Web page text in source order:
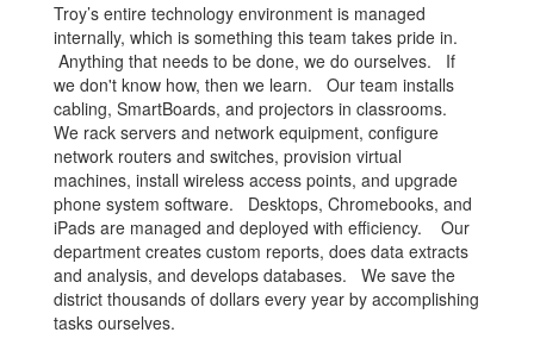
Troy’s entire technology environment is managed
internally, which is something this team takes pride in.
Anything that needs to be done, we do ourselves. If
we don't know how, then we learn. Our team installs
cabling, SmartBoards, and projectors in classrooms.
We rack servers and network equipment, configure
network routers and switches, provision virtual
machines, install wireless access points, and upgrade
phone system software. Desktops, Chromebooks, and
iPads are managed and deployed with efficiency. Our
department creates custom reports, does data extracts
and analysis, and develops databases. We save the
district thousands of dollars every year by accomplishing
tasks ourselves.